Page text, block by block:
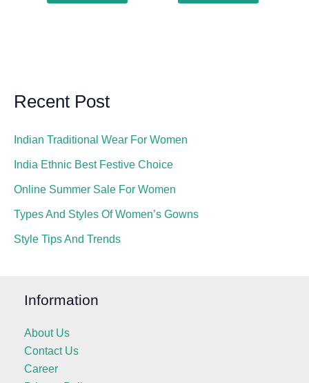
Recent Post
Indian Traditional Wear For Women
India Ethnic Best Festive Choice
Online Summer Sale For Women
Types And Styles Of Women’s Gowns
Style Tips And Trends
Information
About Us
Contact Us
Career